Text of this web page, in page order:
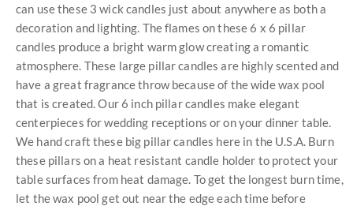
can use these 3 wick candles just about anywhere as both a
decoration and lighting. The flames on these 6 x 6 pillar
candles produce a bright warm glow creating a romantic
atmosphere. These large pillar candles are highly scented and
have a great fragrance throw because of the wide wax pool
that is created. Our 6 inch pillar candles make elegant
centerpieces for wedding receptions or on your dinner table.
We hand craft these big pillar candles here in the U.S.A. Burn
these pillars on a heat resistant candle holder to protect your
table surfaces from heat damage. To get the longest burn time,
let the wax pool get out near the edge each time before